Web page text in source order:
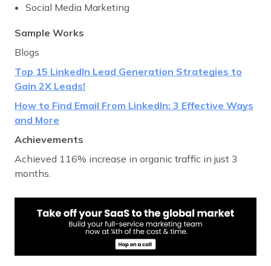
Social Media Marketing
Sample Works
Blogs
Top 15 LinkedIn Lead Generation Strategies to
Gain 2X Leads!
How to Find Email From LinkedIn: 3 Effective Ways
and More
Achievements
Achieved 116% increase in organic traffic in just 3
months.